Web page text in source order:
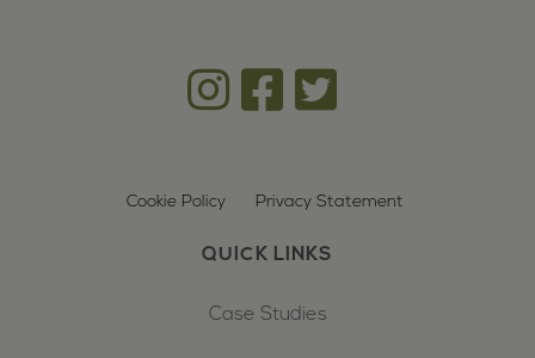
Cookie Policy Privacy Statement
QUICK LINKS
Case Studies